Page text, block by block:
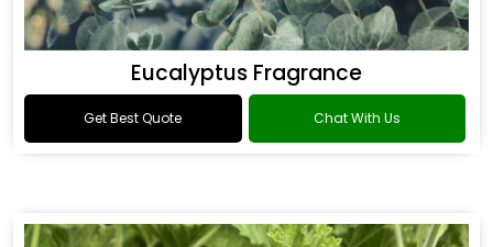
Eucalyptus Fragrance
Get Best Quote Chat With Us